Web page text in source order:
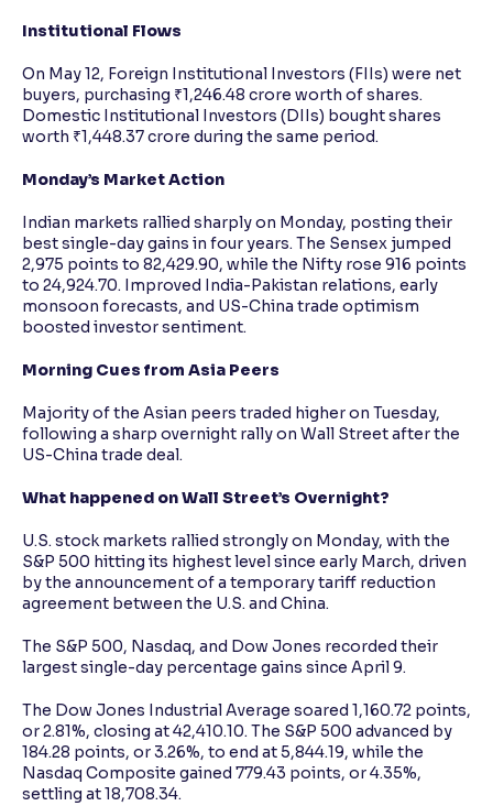
Institutional Flows
On May 12, Foreign Institutional Investors (FIIs) were net
buyers, purchasing ₹1,246.48 crore worth of shares.
Domestic Institutional Investors (DIIs) bought shares
worth ₹1,448.37 crore during the same period.
Monday’s Market Action
Indian markets rallied sharply on Monday, posting their
best single-day gains in four years. The Sensex jumped
2,975 points to 82,429.90, while the Nifty rose 916 points
to 24,924.70. Improved India-Pakistan relations, early
monsoon forecasts, and US-China trade optimism
boosted investor sentiment.
Morning Cues from Asia Peers
Majority of the Asian peers traded higher on Tuesday,
following a sharp overnight rally on Wall Street after the
US-China trade deal.
What happened on Wall Street’s Overnight?
U.S. stock markets rallied strongly on Monday, with the
S&P 500 hitting its highest level since early March, driven
by the announcement of a temporary tariff reduction
agreement between the U.S. and China.
The S&P 500, Nasdaq, and Dow Jones recorded their
largest single-day percentage gains since April 9.
The Dow Jones Industrial Average soared 1,160.72 points,
or 2.81%, closing at 42,410.10. The S&P 500 advanced by
184.28 points, or 3.26%, to end at 5,844.19, while the
Nasdaq Composite gained 779.43 points, or 4.35%,
settling at 18,708.34.